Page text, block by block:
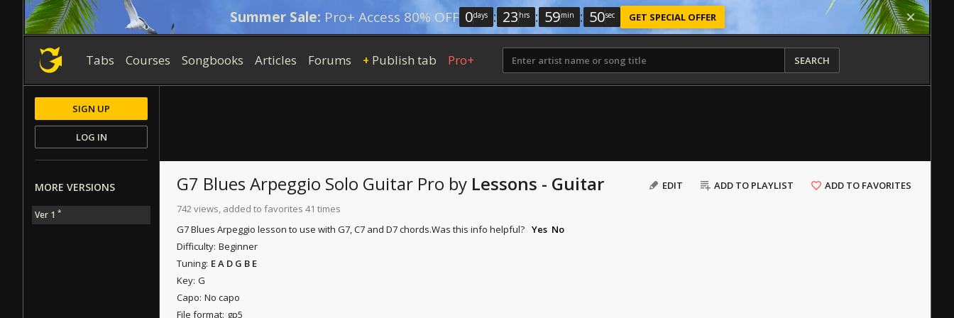
Summer Sale: Pro+ Access 80% OFF 0days : 23 hrs : 59min : 49sec GET SPECIAL OFFER
Tabs Courses Songbooks Articles Forums + Publish tab Pro+ SEARCH
EDIT ADD TO PLAYLIST ADD TO FAVORITES
G7 Blues Arpeggio Solo Guitar Pro by Lessons - Guitar
742 views, added to favorites 41 times
G7 Blues Arpeggio lesson to use with G7, C7 and D7 chords.Was this info helpful? Yes No
Difficulty: Beginner
Tuning: E A D G B E
Key: G
Capo: No capo
File format: gp5
SIGN UP
LOG IN
MORE VERSIONS
Ver 1 *